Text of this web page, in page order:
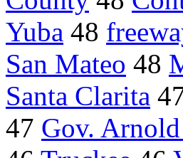
Yuba 48
San Mateo 48
Santa Clarita
47 Gov.